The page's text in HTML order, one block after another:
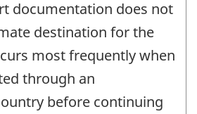
documentation does not
destination for the
most frequently when
through an
before continuing